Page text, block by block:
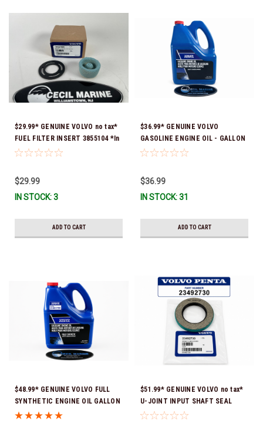
$29.99* GENUINE VOLVO no tax*
FUEL FILTER INSERT 3855104 *In
Stock & Ready To Ship!
$29.99
IN STOCK: 3
ADD TO CART
$36.99* GENUINE VOLVO
GASOLINE ENGINE OIL - GALLON
3847303 *In Stock & Ready To
$36.99
IN STOCK: 31
ADD TO CART
$48.99* GENUINE VOLVO FULL
SYNTHETIC ENGINE OIL GALLON
21681795 *In Stock & Ready To
$51.99* GENUINE VOLVO no tax*
U-JOINT INPUT SHAFT SEAL
(Volvo's previous part number